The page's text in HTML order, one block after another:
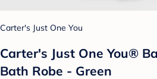
Carter's Just One You
Carter's Just One You®
Bath Robe - Green